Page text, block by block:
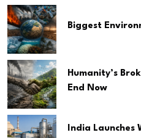
Biggest
Humanity’s
End Now
India Launches